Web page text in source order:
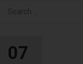
07